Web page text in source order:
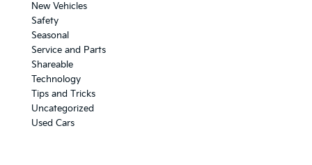
New Vehicles
Safety
Seasonal
Service and Parts
Shareable
Technology
Tips and Tricks
Uncategorized
Used Cars